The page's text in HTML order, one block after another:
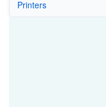
Printers